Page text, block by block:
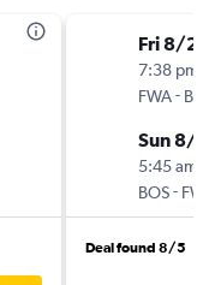
Fri 8/28
7:38 pm
FWA- BOS
Sun 8/
5:45 am
BOS- FWA
Deal found 8/5